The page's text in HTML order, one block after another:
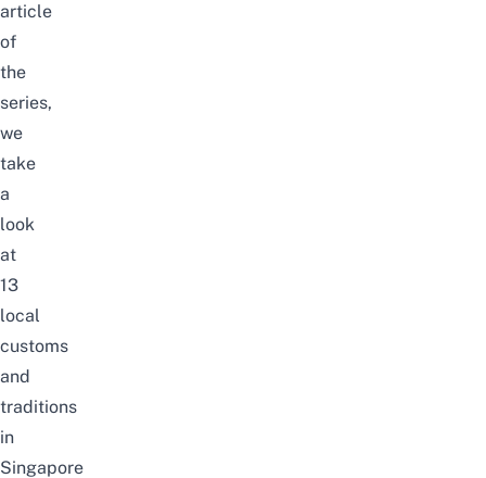
article
of
the
series,
we
take
a
look
at
13
local
customs
and
traditions
in
Singapore